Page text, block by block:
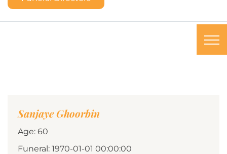
Sanjaye Ghoorbin
Age: 60
Funeral: 1970-01-01 00:00:00